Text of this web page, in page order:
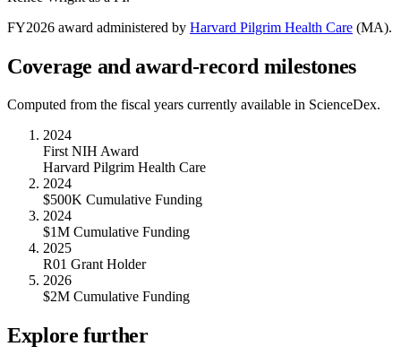
FY2026 award administered by Harvard Pilgrim Health Care (MA).
Coverage and award-record milestones
Computed from the fiscal years currently available in ScienceDex.
2024
First NIH Award
Harvard Pilgrim Health Care
2024
$500K Cumulative Funding
2024
$1M Cumulative Funding
2025
R01 Grant Holder
2026
$2M Cumulative Funding
Explore further